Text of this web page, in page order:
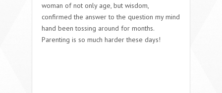
woman of not only age, but wisdom,
confirmed the answer to the question my mind
hand been tossing around for months.
Parenting is so much harder these days!